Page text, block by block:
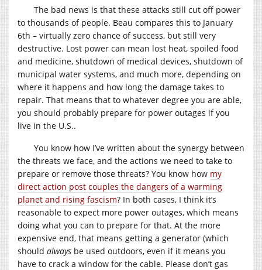
The bad news is that these attacks still cut off power
to thousands of people. Beau compares this to January
6th – virtually zero chance of success, but still very
destructive. Lost power can mean lost heat, spoiled food
and medicine, shutdown of medical devices, shutdown of
municipal water systems, and much more, depending on
where it happens and how long the damage takes to
repair. That means that to whatever degree you are able,
you should probably prepare for power outages if you
live in the U.S..
You know how I’ve written about the synergy between
the threats we face, and the actions we need to take to
prepare or remove those threats? You know how my
direct action post couples the dangers of a warming
planet and rising fascism? In both cases, I think it’s
reasonable to expect more power outages, which means
doing what you can to prepare for that. At the more
expensive end, that means getting a generator (which
should always be used outdoors, even if it means you
have to crack a window for the cable. Please don’t gas